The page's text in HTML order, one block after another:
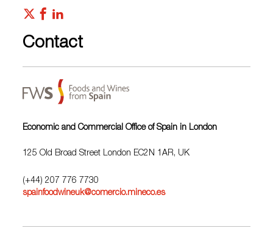
Contact
Economic and Commercial Office of Spain in London
125 Old Broad Street London EC2N 1AR, UK
(+44) 207 776 7730
spainfoodwineuk@comercio.mineco.es